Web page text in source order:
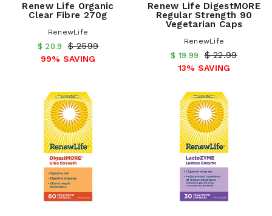
Renew Life Organic
Clear Fibre 270g
RenewLife
$ 20.9 $ 2599
99% SAVING
Renew Life DigestMORE
Regular Strength 90
Vegetarian Caps
RenewLife
$ 19.99 $ 22.99
13% SAVING